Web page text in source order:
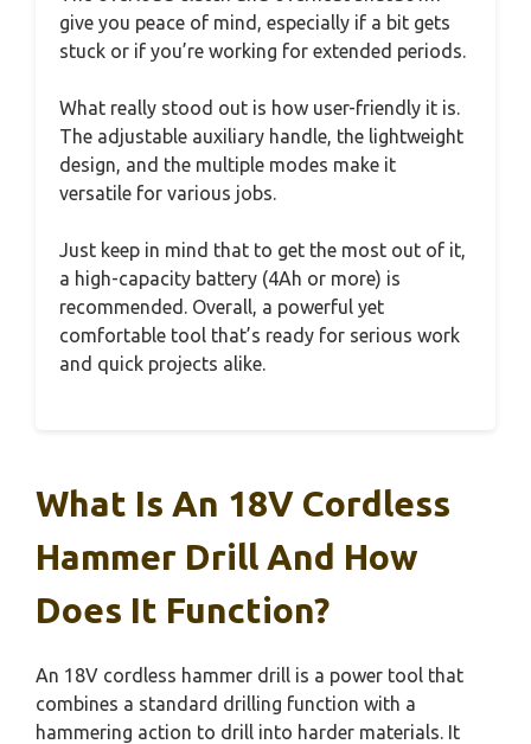
give you peace of mind, especially if a bit gets
stuck or if you’re working for extended periods.
What really stood out is how user-friendly it is.
The adjustable auxiliary handle, the lightweight
design, and the multiple modes make it
versatile for various jobs.
Just keep in mind that to get the most out of it,
a high-capacity battery (4Ah or more) is
recommended. Overall, a powerful yet
comfortable tool that’s ready for serious work
and quick projects alike.
What Is An 18V Cordless
Hammer Drill And How
Does It Function?
An 18V cordless hammer drill is a power tool that
combines a standard drilling function with a
hammering action to drill into harder materials. It